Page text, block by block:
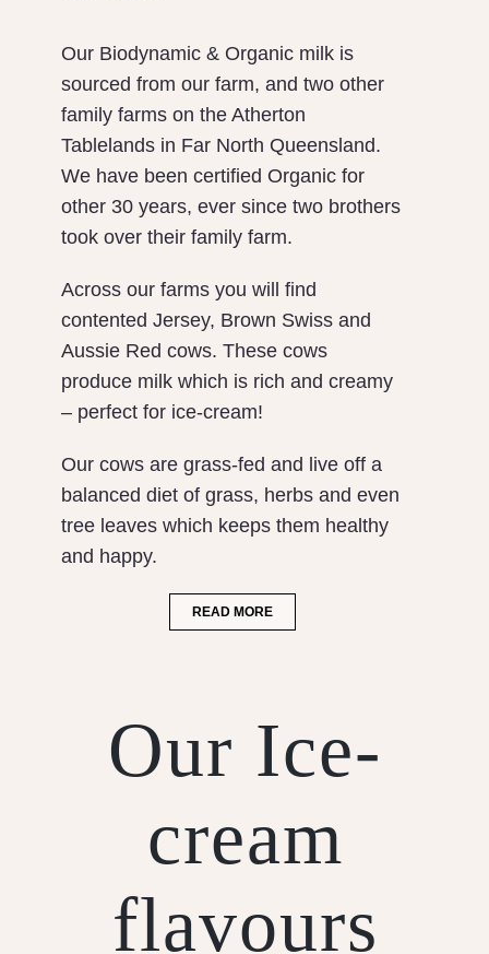
Our Biodynamic & Organic milk is
sourced from our farm, and two other
family farms on the Atherton
Tablelands in Far North Queensland.
We have been certified Organic for
other 30 years, ever since two brothers
took over their family farm.
Across our farms you will find
contented Jersey, Brown Swiss and
Aussie Red cows. These cows
produce milk which is rich and creamy
– perfect for ice-cream!
Our cows are grass-fed and live off a
balanced diet of grass, herbs and even
tree leaves which keeps them healthy
and happy.
READ MORE
Our Ice-
cream
flavours